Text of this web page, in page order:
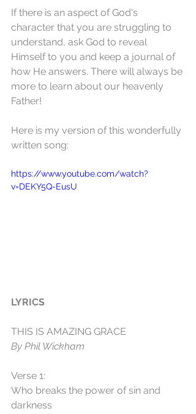
If there is an aspect of God's
character that you are struggling to
understand, ask God to reveal
Himself to you and keep a journal of
how He answers. There will always be
more to learn about our heavenly
Father!
Here is my version of this wonderfully
written song:
https://www.youtube.com/watch?
v=DEKY5Q-EusU
LYRICS
THIS IS AMAZING GRACE
By Phil Wickham
Verse 1:
Who breaks the power of sin and
darkness